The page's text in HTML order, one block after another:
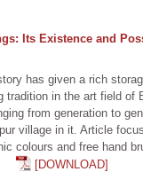
Its Existence and
has given a rich
tradition in the art field
from generation to
village in it. Article
colours and free hand
[DOWNLOAD]